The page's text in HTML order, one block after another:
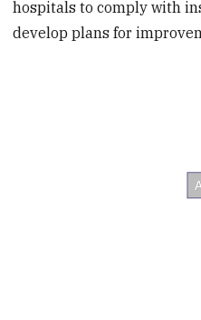
hospitals to comply with
develop plans for